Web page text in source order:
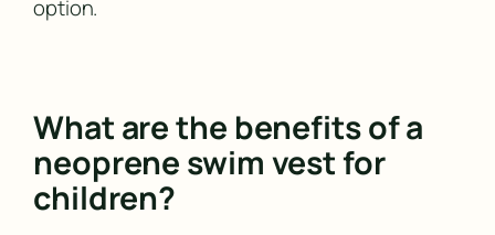
option.
What are the benefits of a
neoprene swim vest for
children?